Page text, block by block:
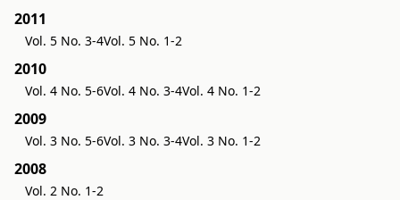
2011
Vol. 5 No. 3-4Vol. 5 No. 1-2
2010
Vol. 4 No. 5-6Vol. 4 No. 3-4Vol. 4 No. 1-2
2009
Vol. 3 No. 5-6Vol. 3 No. 3-4Vol. 3 No. 1-2
2008
Vol. 2 No. 1-2